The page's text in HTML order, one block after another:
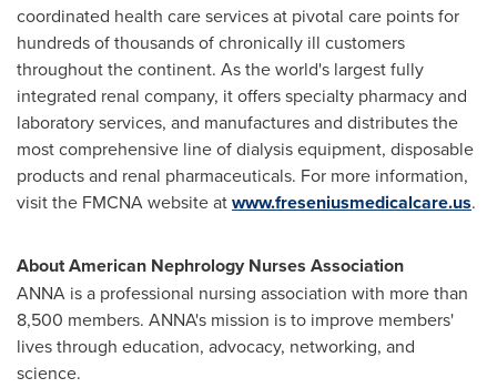
coordinated health care services at pivotal care points for
hundreds of thousands of chronically ill customers
throughout the continent. As the world's largest fully
integrated renal company, it offers specialty pharmacy and
laboratory services, and manufactures and distributes the
most comprehensive line of dialysis equipment, disposable
products and renal pharmaceuticals. For more information,
visit the FMCNA website atwww.freseniusmedicalcare.us.
About American Nephrology Nurses Association
ANNA is a professional nursing association with more than
8,500 members. ANNA's mission is to improve members'
lives through education, advocacy, networking, and
science.